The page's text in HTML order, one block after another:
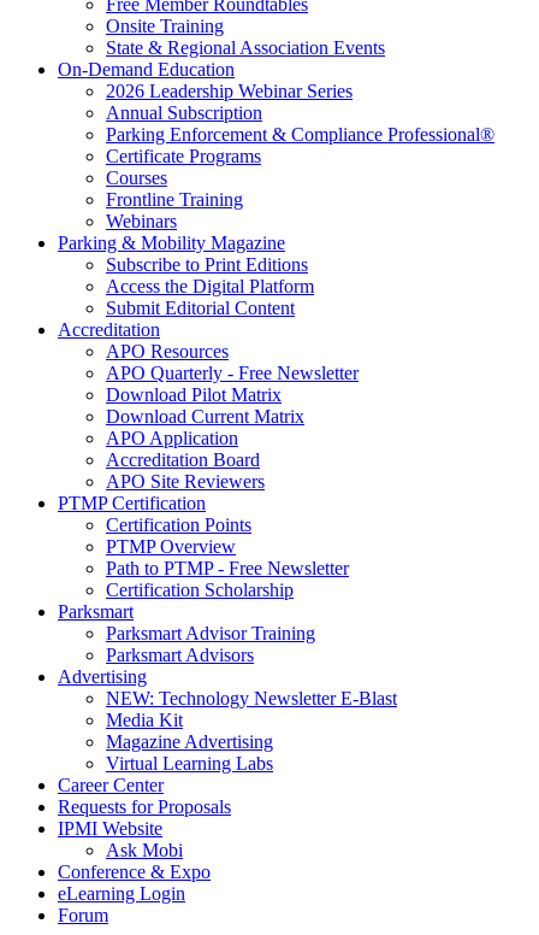
Free Member Roundtables
Onsite Training
State & Regional Association Events
On-Demand Education
2026 Leadership Webinar Series
Annual Subscription
Parking Enforcement & Compliance Professional®
Certificate Programs
Courses
Frontline Training
Webinars
Parking & Mobility Magazine
Subscribe to Print Editions
Access the Digital Platform
Submit Editorial Content
Accreditation
APO Resources
APO Quarterly - Free Newsletter
Download Pilot Matrix
Download Current Matrix
APO Application
Accreditation Board
APO Site Reviewers
PTMP Certification
Certification Points
PTMP Overview
Path to PTMP - Free Newsletter
Certification Scholarship
Parksmart
Parksmart Advisor Training
Parksmart Advisors
Advertising
NEW: Technology Newsletter E-Blast
Media Kit
Magazine Advertising
Virtual Learning Labs
Career Center
Requests for Proposals
IPMI Website
Ask Mobi
Conference & Expo
eLearning Login
Forum